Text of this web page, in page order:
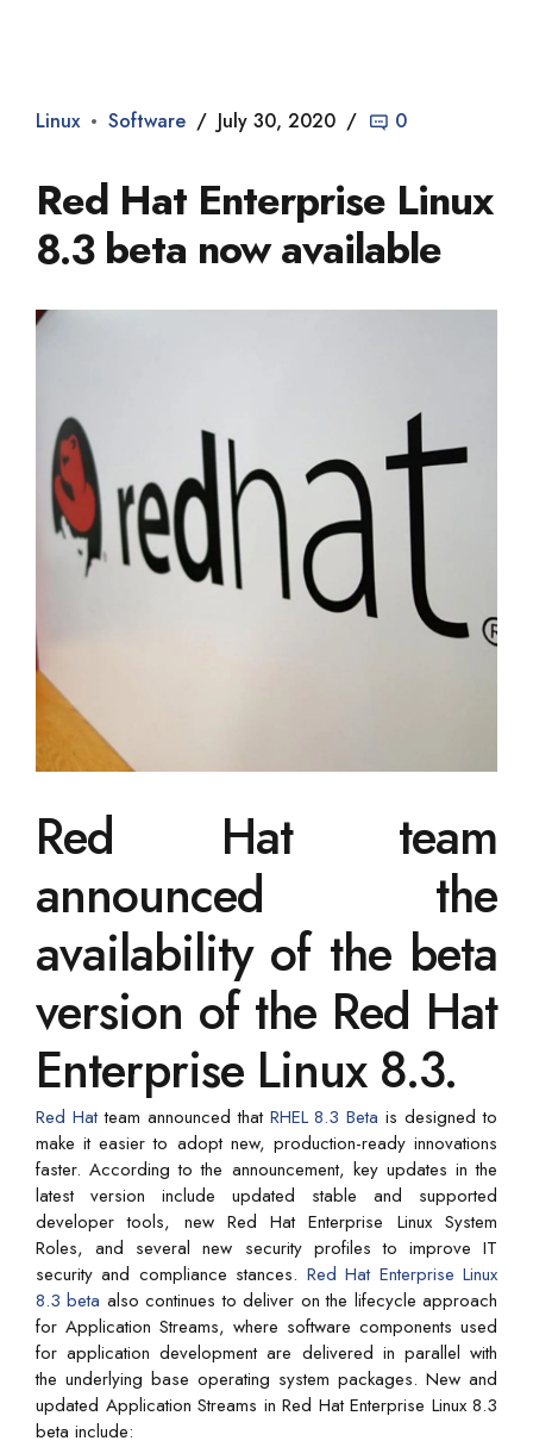
Linux Software July 30, 2020 0
Red Hat Enterprise Linux
8.3 beta now available
Red Hat team
announced the
availability of the beta
version of the Red Hat
Enterprise Linux 8.3.
Red Hatteam announced that RHEL 8.3 Beta is designed to
make it easier to adopt new, production-ready innovations
faster. According to the announcement, key updates in the
latest version include updated stable and supported
developer tools, new Red Hat Enterprise Linux System
Roles, and several new security profiles to improve IT
security and compliance stances. Red Hat Enterprise Linux
8.3 beta also continues to deliver on the lifecycle approach
for Application Streams, where software components used
for application development are delivered in parallel with
the underlying base operating system packages. New and
updated Application Streams in Red Hat Enterprise Linux 8.3
beta include: